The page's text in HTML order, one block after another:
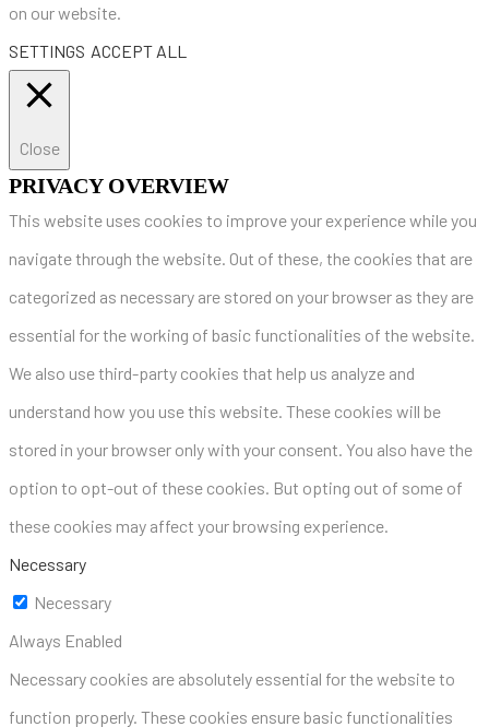
on our website.
SETTINGS ACCEPT ALL
Close
PRIVACY OVERVIEW
This website uses cookies to improve your experience while you
navigate through the website. Out of these, the cookies that are
categorized as necessary are stored on your browser as they are
essential for the working of basic functionalities of the website.
We also use third-party cookies that help us analyze and
understand how you use this website. These cookies will be
stored in your browser only with your consent. You also have the
option to opt-out of these cookies. But opting out of some of
these cookies may affect your browsing experience.
Necessary
Necessary
Always Enabled
Necessary cookies are absolutely essential for the website to
function properly. These cookies ensure basic functionalities